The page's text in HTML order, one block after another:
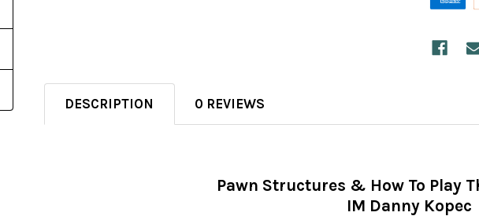
DESCRIPTION 0 REVIEWS
Pawn Structures & How To Play
IM Danny Kopec